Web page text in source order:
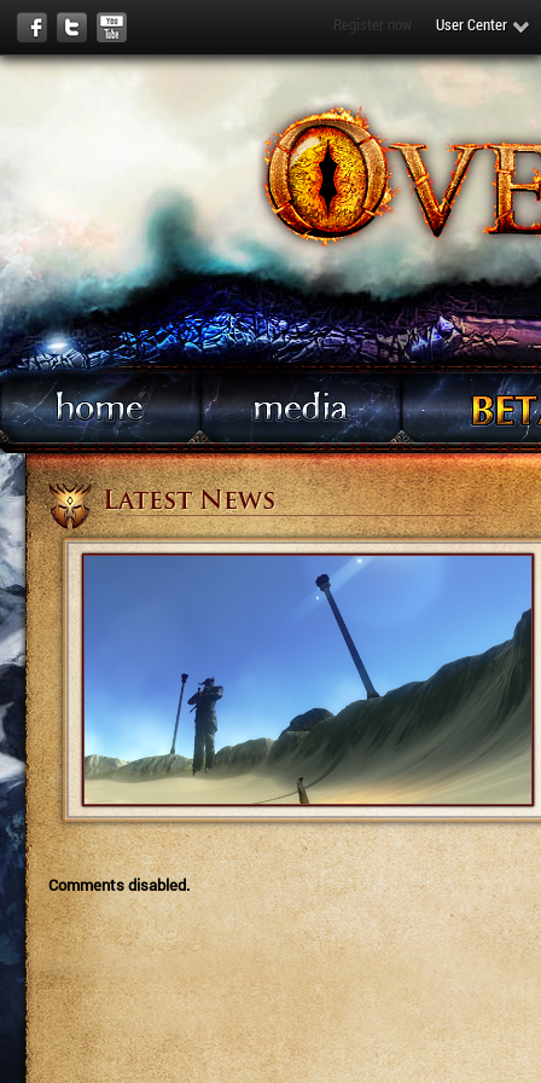
Register now User Center
Latest News
Comments disabled.